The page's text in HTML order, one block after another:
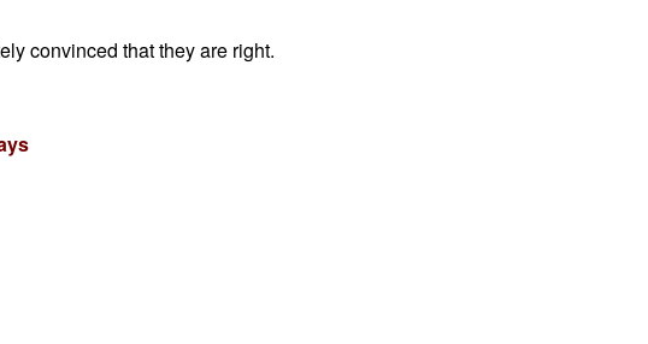
convinced that they are right.